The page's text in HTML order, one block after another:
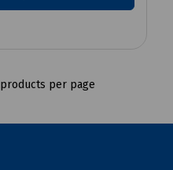
products per page